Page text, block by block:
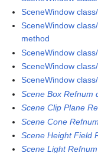
SceneWindow
SceneWindow
method
SceneWindow
SceneWindow
SceneWindow
Scene Box Refnum
Scene Clip Plane
Scene Cone
Scene Height Field
Scene Light